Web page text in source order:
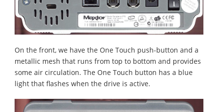
On the front, we have the One Touch push-button and a
metallic mesh that runs from top to bottom and provides
some air circulation. The One Touch button has a blue
light that flashes when the drive is active.